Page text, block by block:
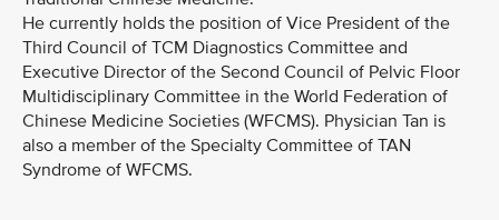
He currently holds the position of Vice President of the
Third Council of TCM Diagnostics Committee and
Executive Director of the Second Council of Pelvic Floor
Multidisciplinary Committee in the World Federation of
Chinese Medicine Societies (WFCMS). Physician Tan is
also a member of the Specialty Committee of TAN
Syndrome of WFCMS.